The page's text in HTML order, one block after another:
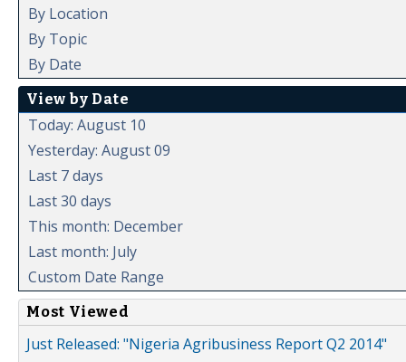
By Location
By Topic
By Date
View by Date
Today: August 10
Yesterday: August 09
Last 7 days
Last 30 days
This month: December
Last month: July
Custom Date Range
Most Viewed
Just Released: "Nigeria Agribusiness Report Q2 2014"